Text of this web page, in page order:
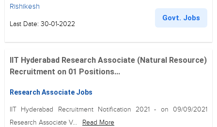
Rishikesh
Last Date: 30-01-2022
Govt. Jobs
IIT Hyderabad Research Associate (Natural Resource)
Recruitment on 01 Positions...
Research Associate Jobs
IIT Hyderabad Recruitment Notification 2021 - on 09/09/2021
Research Associate V...
Read More